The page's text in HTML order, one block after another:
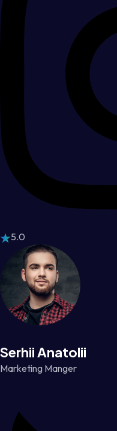
5.0
Serhii Anatolii
Marketing Manger